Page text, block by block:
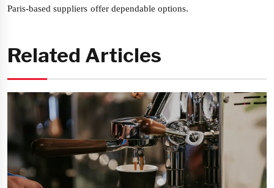
Paris-based suppliers offer dependable options.
Related Articles